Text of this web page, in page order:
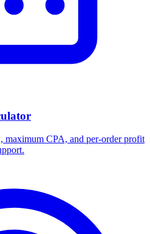
maximum CPA, and per-order profit